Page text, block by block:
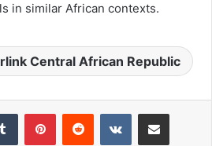
in similar African contexts.
Central African Republic
Tumblr PinterestReddit VKontakteShare via Email